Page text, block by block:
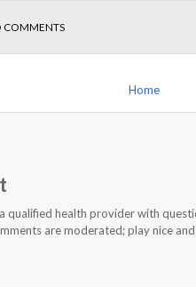
COMMENTS
Home
qualified health provider with
are moderated; play nice and